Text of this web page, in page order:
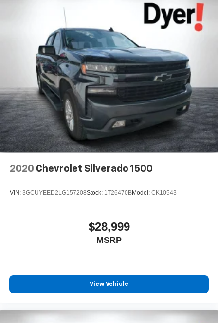
2020 Chevrolet Silverado 1500
VIN: 3GCUYEED2LG157208Stock: 1T26470BModel: CK10543
$28,999
MSRP
View Vehicle